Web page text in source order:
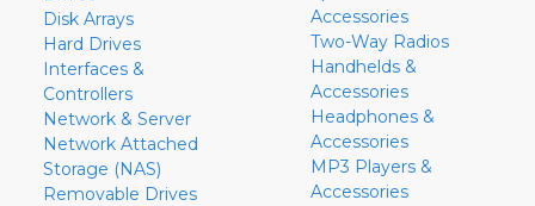
Disk Arrays
Hard Drives
Interfaces &
Controllers
Network & Server
Network Attached
Storage (NAS)
Removable Drives
Accessories
Two-Way Radios
Handhelds &
Accessories
Headphones &
Accessories
MP3 Players &
Accessories